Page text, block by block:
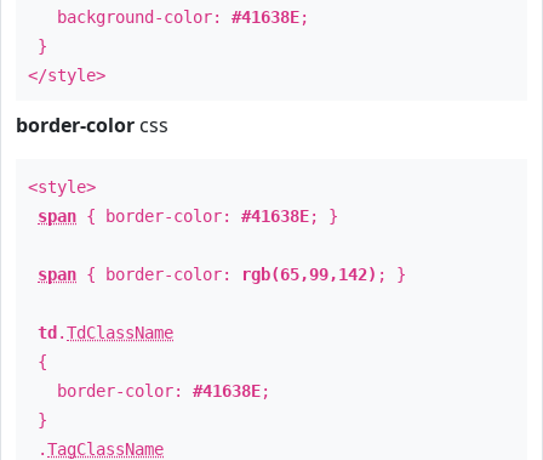
background-color: #41638E;
}
</style>
border-color css
<style>
span { border-color: #41638E; }
span { border-color: rgb(65,99,142) ; }
td .TdClassName
{
border-color: #41638E;
}
.TagClassName